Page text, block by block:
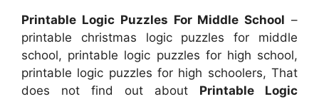
Printable Logic Puzzles For Middle School –
printable christmas logic puzzles for middle
school, printable logic puzzles for high school,
printable logic puzzles for high schoolers, That
does not find out about Printable Logic